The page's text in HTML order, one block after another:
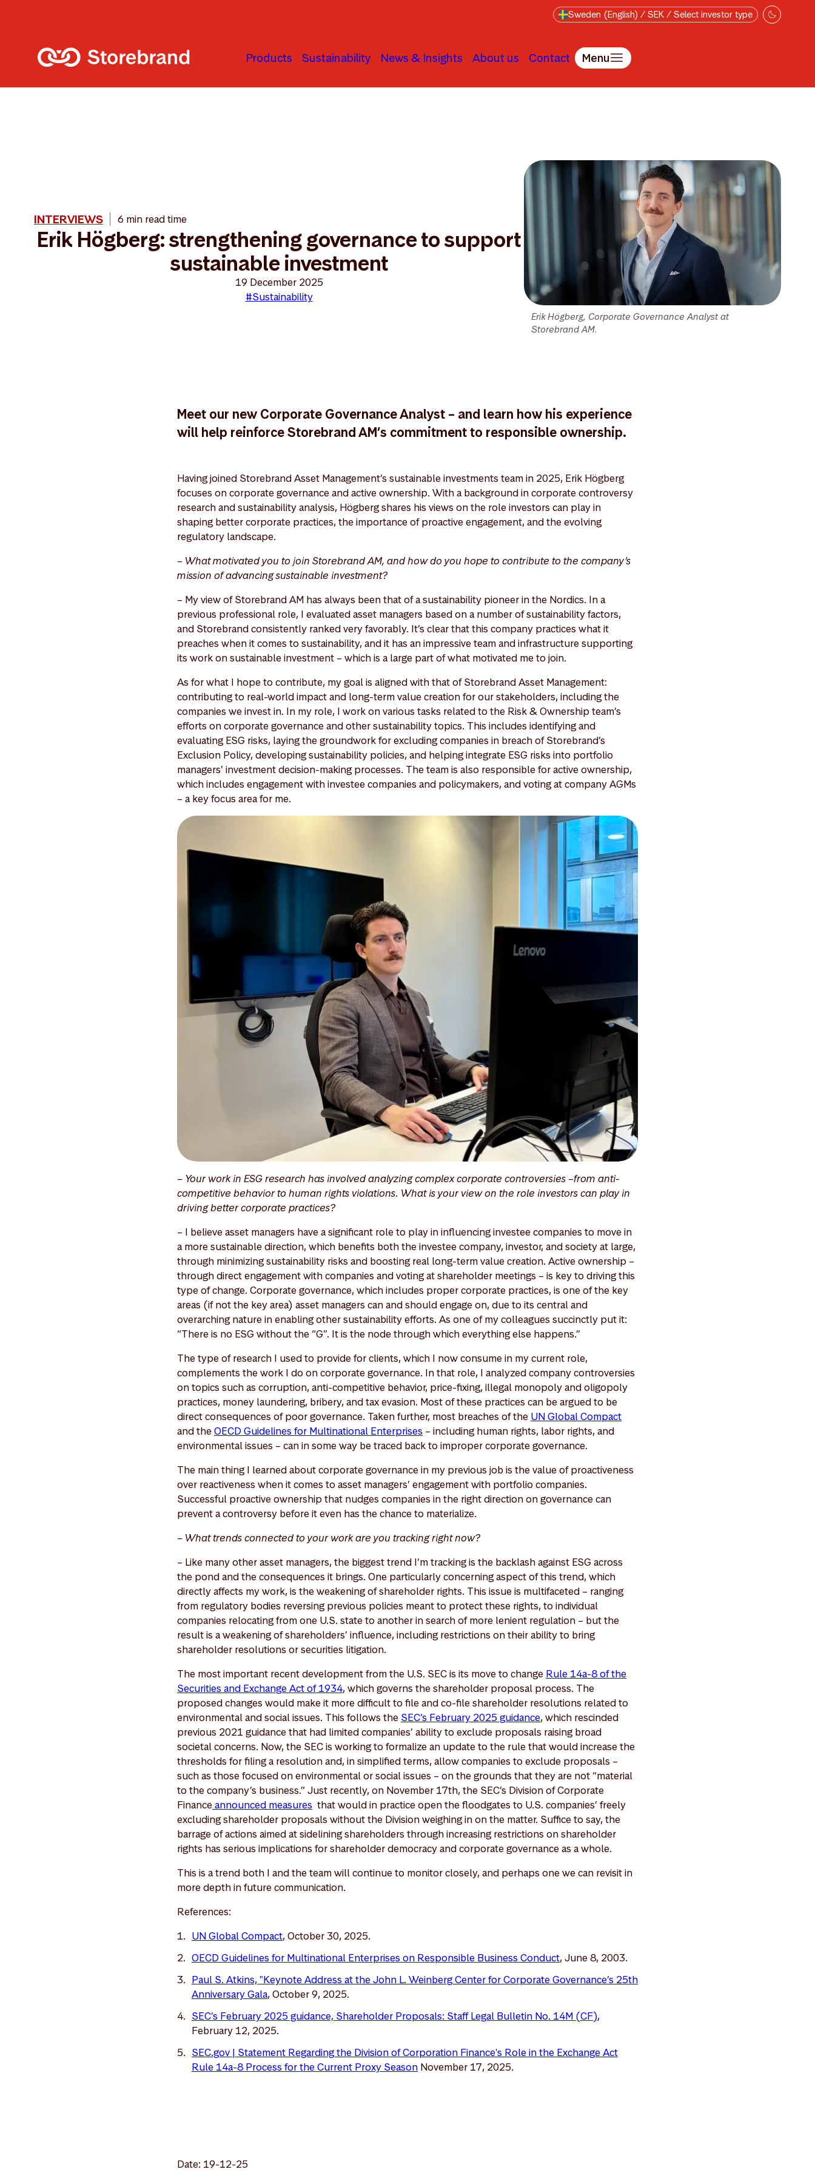
Sweden (English) / SEK / Select investor type
Products Sustainability News & Insights About us Contact Menu
Erik Högberg, Corporate Governance Analyst at
Storebrand AM.
INTERVIEWS 6 min read time
Erik Högberg: strengthening governance to support
sustainable investment
19 December 2025
#Sustainability
Meet our new Corporate Governance Analyst – and learn how his experience
will help reinforce Storebrand AM’s commitment to responsible ownership.
Having joined Storebrand Asset Management’s sustainable investments team in 2025, Erik Högberg
focuses on corporate governance and active ownership. With a background in corporate controversy
research and sustainability analysis, Högberg shares his views on the role investors can play in
shaping better corporate practices, the importance of proactive engagement, and the evolving
regulatory landscape.
– What motivated you to join Storebrand AM, and how do you hope to contribute to the company’s
mission of advancing sustainable investment?
– My view of Storebrand AM has always been that of a sustainability pioneer in the Nordics. In a
previous professional role, I evaluated asset managers based on a number of sustainability factors,
and Storebrand consistently ranked very favorably. It’s clear that this company practices what it
preaches when it comes to sustainability, and it has an impressive team and infrastructure supporting
its work on sustainable investment – which is a large part of what motivated me to join.
As for what I hope to contribute, my goal is aligned with that of Storebrand Asset Management:
contributing to real-world impact and long-term value creation for our stakeholders, including the
companies we invest in. In my role, I work on various tasks related to the Risk & Ownership team’s
efforts on corporate governance and other sustainability topics. This includes identifying and
evaluating ESG risks, laying the groundwork for excluding companies in breach of Storebrand’s
Exclusion Policy, developing sustainability policies, and helping integrate ESG risks into portfolio
managers’ investment decision-making processes. The team is also responsible for active ownership,
which includes engagement with investee companies and policymakers, and voting at company AGMs
– a key focus area for me.
– Your work in ESG research has involved analyzing complex corporate controversies –from anti-
competitive behavior to human rights violations. What is your view on the role investors can play in
driving better corporate practices?
– I believe asset managers have a significant role to play in influencing investee companies to move in
a more sustainable direction, which benefits both the investee company, investor, and society at large,
through minimizing sustainability risks and boosting real long-term value creation. Active ownership –
through direct engagement with companies and voting at shareholder meetings – is key to driving this
type of change. Corporate governance, which includes proper corporate practices, is one of the key
areas (if not the key area) asset managers can and should engage on, due to its central and
overarching nature in enabling other sustainability efforts. As one of my colleagues succinctly put it:
“There is no ESG without the “G”. It is the node through which everything else happens.”
The type of research I used to provide for clients, which I now consume in my current role,
complements the work I do on corporate governance. In that role, I analyzed company controversies
on topics such as corruption, anti-competitive behavior, price-fixing, illegal monopoly and oligopoly
practices, money laundering, bribery, and tax evasion. Most of these practices can be argued to be
direct consequences of poor governance. Taken further, most breaches of the UN Global Compact
and theOECD Guidelines for Multinational Enterprises – including human rights, labor rights, and
environmental issues – can in some way be traced back to improper corporate governance.
The main thing I learned about corporate governance in my previous job is the value of proactiveness
over reactiveness when it comes to asset managers’ engagement with portfolio companies.
Successful proactive ownership that nudges companies in the right direction on governance can
prevent a controversy before it even has the chance to materialize.
– What trends connected to your work are you tracking right now?
– Like many other asset managers, the biggest trend I’m tracking is the backlash against ESG across
the pond and the consequences it brings. One particularly concerning aspect of this trend, which
directly affects my work, is the weakening of shareholder rights. This issue is multifaceted – ranging
from regulatory bodies reversing previous policies meant to protect these rights, to individual
companies relocating from one U.S. state to another in search of more lenient regulation – but the
result is a weakening of shareholders’ influence, including restrictions on their ability to bring
shareholder resolutions or securities litigation.
The most important recent development from the U.S. SEC is its move to change Rule 14a-8 of the
Securities and Exchange Act of 1934, which governs the shareholder proposal process. The
proposed changes would make it more difficult to file and co-file shareholder resolutions related to
environmental and social issues. This follows the SEC’s February 2025 guidance, which rescinded
previous 2021 guidance that had limited companies’ ability to exclude proposals raising broad
societal concerns. Now, the SEC is working to formalize an update to the rule that would increase the
thresholds for filing a resolution and, in simplified terms, allow companies to exclude proposals –
such as those focused on environmental or social issues – on the grounds that they are not “material
to the company’s business.” Just recently, on November 17th, the SEC’s Division of Corporate
Financeannounced measures that would in practice open the floodgates to U.S. companies’ freely
excluding shareholder proposals without the Division weighing in on the matter. Suffice to say, the
barrage of actions aimed at sidelining shareholders through increasing restrictions on shareholder
rights has serious implications for shareholder democracy and corporate governance as a whole.
This is a trend both I and the team will continue to monitor closely, and perhaps one we can revisit in
more depth in future communication.
References:
UN Global Compact, October 30, 2025.
OECD Guidelines for Multinational Enterprises on Responsible Business Conduct, June 8, 2003.
Paul S. Atkins, "Keynote Address at the John L. Weinberg Center for Corporate Governance’s 25th
Anniversary Gala, October 9, 2025.
SEC’s February 2025 guidance, Shareholder Proposals: Staff Legal Bulletin No. 14M (CF),
February 12, 2025.
SEC.gov | Statement Regarding the Division of Corporation Finance's Role in the Exchange Act
Rule 14a-8 Process for the Current Proxy Season November 17, 2025.
Date: 19-12-25